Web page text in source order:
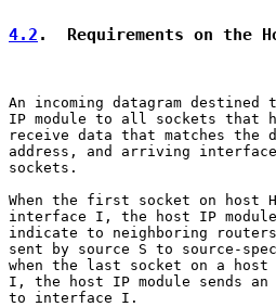
4.2 .  Requirements on the
An incoming datagram destined
IP module to all sockets that
receive data that matches the
address, and arriving
sockets.
When the first socket on host
interface I, the host IP
indicate to neighboring
sent by source S to source-
when the last socket on a host
I, the host IP module sends
to interface I.